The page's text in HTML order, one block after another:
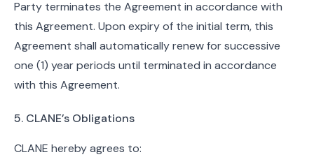
Party terminates the Agreement in accordance with
this Agreement. Upon expiry of the initial term, this
Agreement shall automatically renew for successive
one (1) year periods until terminated in accordance
with this Agreement.
5. CLANE’s Obligations
CLANE hereby agrees to: